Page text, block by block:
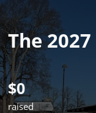
The
$0
raised